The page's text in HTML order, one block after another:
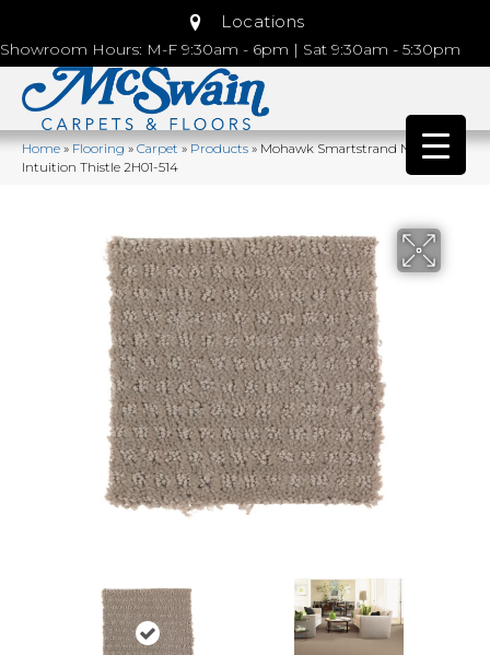
Locations
Showroom Hours: M-F 9:30am - 6pm | Sat 9:30am - 5:30pm
Home»Flooring»Carpet»Products»Mohawk Smartstrand Natural
Intuition Thistle 2H01-514